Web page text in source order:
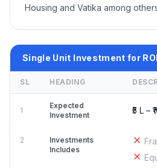
Housing and Vatika among
Single Unit Investment for ROI
SL HEADING
1
Expected
Investment
₹5 L –
2
Investments
Includes